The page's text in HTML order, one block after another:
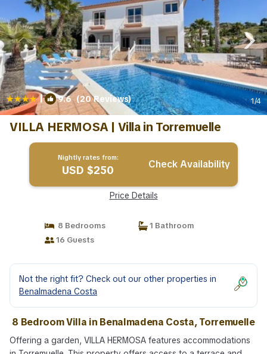
| 9.6(20 Reviews) 1/4
VILLA HERMOSA | Villa in Torremuelle
Nightly rates from:
USD $250 Check Availability
Price Details
8 Bedrooms
1 Bathroom
16 Guests
Not the right fit? Check out our other properties in
Benalmadena Costa
8 Bedroom Villa in Benalmadena Costa, Torremuelle
Offering a garden, VILLA HERMOSA features accommodations